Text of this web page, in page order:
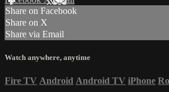
Share on Facebook
Share on X
Share via Email
Watch anywhere, anytime
Fire TV Android Android TV iPhone